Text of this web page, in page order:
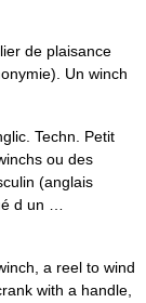
de plaisance
Un winch
Techn. Petit
ou des
(anglais
d un …
a reel to wind
with a handle,